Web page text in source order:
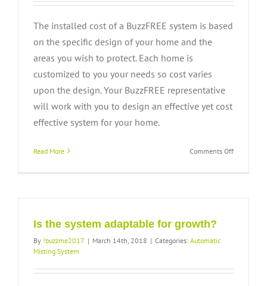
The installed cost of a BuzzFREE system is based
on the specific design of your home and the
areas you wish to protect. Each home is
customized to you your needs so cost varies
upon the design. Your BuzzFREE representative
will work with you to design an effective yet cost
effective system for your home.
Read More Comments Offon
Is the system adaptable for growth?
By !buzzme2017 | March 14th, 2018 | Categories: Automatic
Misting System